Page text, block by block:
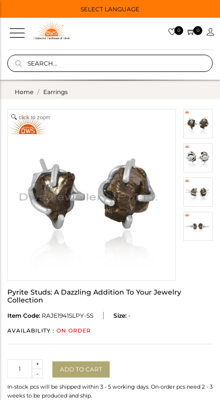
SELECT LANGUAGE
0 0
Home Earrings
click to zoom
Pyrite Studs: A Dazzling Addition To Your Jewelry
Collection
Item Code: RAJE1941SLPY-SS Size: -
AVAILABILITY : ON ORDER
-
+
ADD TO CART
In-stock pcs will be shipped within 3 - 5 working days. On-order pcs need 2 - 3
weeks to be produced and ship.